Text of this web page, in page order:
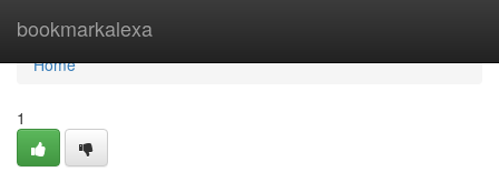
bookmarkalexa
Home
Home
1